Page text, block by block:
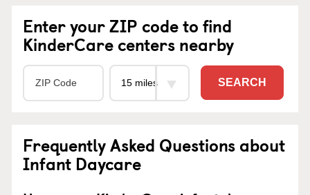
Enter your ZIP code to find
KinderCare centers nearby
SEARCH
Frequently Asked Questions about
Infant Daycare